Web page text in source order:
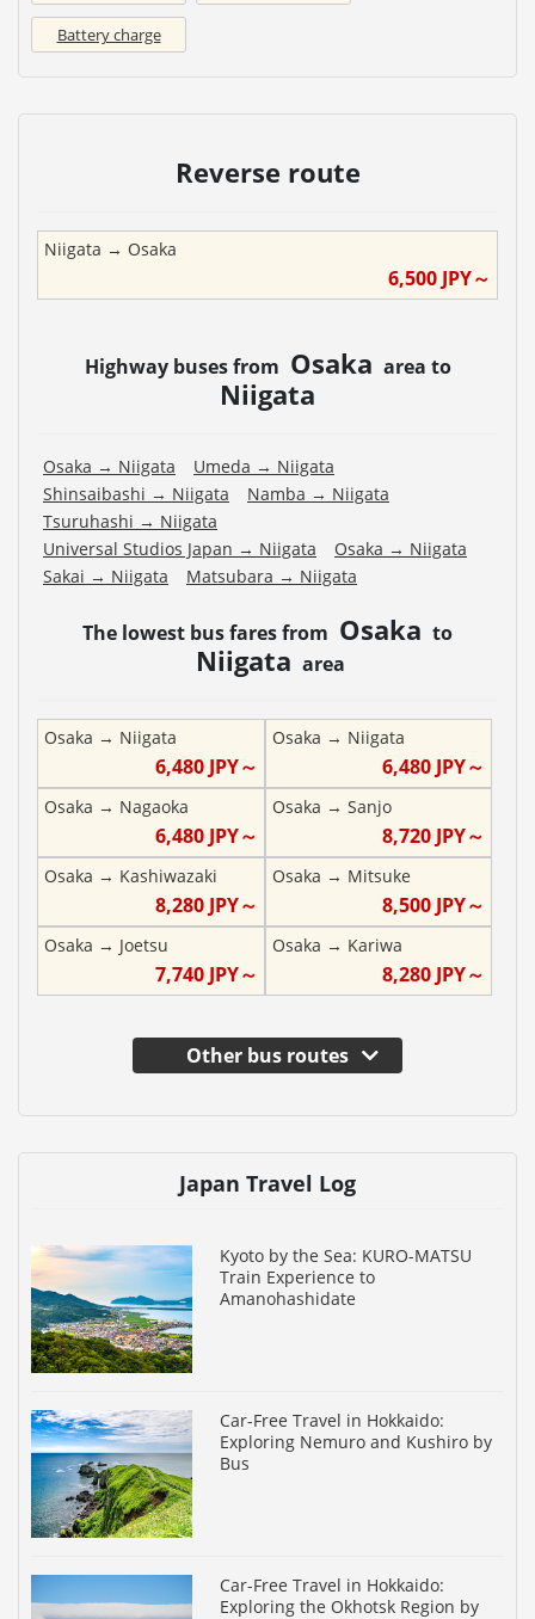
Battery charge
Reverse route
Niigata → Osaka
6,500 JPY～
Highway buses from Osaka area to
Niigata
Osaka → Niigata Umeda → Niigata
Shinsaibashi → Niigata Namba → Niigata
Tsuruhashi → Niigata
Universal Studios Japan → Niigata Osaka → Niigata
Sakai → Niigata Matsubara → Niigata
The lowest bus fares from Osaka to
Niigata area
Osaka → Niigata
6,480JPY～
Osaka → Niigata
6,480 JPY～
Osaka → Nagaoka
6,480JPY～
Osaka → Sanjo
8,720 JPY～
Osaka → Kashiwazaki
8,280JPY～
Osaka → Mitsuke
8,500 JPY～
Osaka → Joetsu
7,740JPY～
Osaka → Kariwa
8,280 JPY～
Other bus routes
Japan Travel Log
Kyoto by the Sea: KURO-MATSU
Train Experience to
Amanohashidate
Car-Free Travel in Hokkaido:
Exploring Nemuro and Kushiro by
Bus
Car-Free Travel in Hokkaido:
Exploring the Okhotsk Region by